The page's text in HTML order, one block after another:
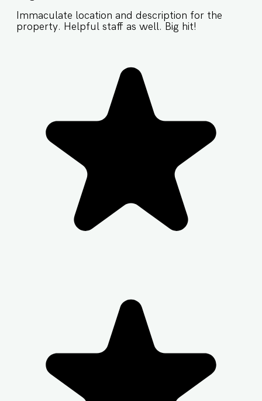
Immaculate location and description for the
property. Helpful staff as well. Big hit!